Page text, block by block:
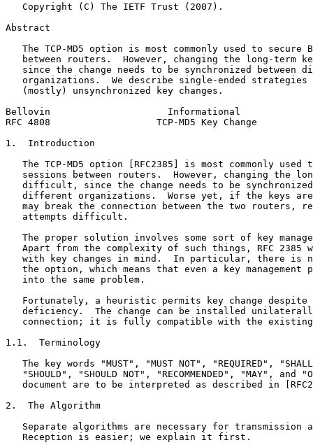
   Copyright (C) The IETF Trust (2007).
Abstract
The TCP-MD5 option is most commonly used to secure
between routers.  However, changing the long-term
since the change needs to be synchronized between
organizations.  We describe single-ended strategies
   (mostly) unsynchronized key changes.
Bellovin                     Informational
RFC 4808                   TCP-MD5 Key Change
1.  Introduction
The TCP-MD5 option [RFC2385] is most commonly used
sessions between routers.  However, changing the
difficult, since the change needs to be
different organizations.  Worse yet, if the keys
may break the connection between the two routers,
   attempts difficult.
The proper solution involves some sort of key
Apart from the complexity of such things, RFC 2385
with key changes in mind.  In particular, there is
the option, which means that even a key management
   into the same problem.
Fortunately, a heuristic permits key change despite
deficiency.  The change can be installed
connection; it is fully compatible with the
1.1.  Terminology
The key words "MUST", "MUST NOT", "REQUIRED",
"SHOULD", "SHOULD NOT", "RECOMMENDED", "MAY", and
document are to be interpreted as described in
2.  The Algorithm
Separate algorithms are necessary for transmission
   Reception is easier; we explain it first.